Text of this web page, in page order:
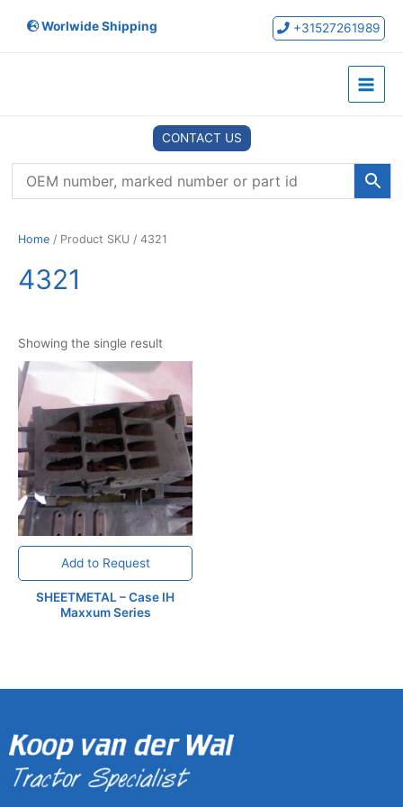
Worlwide Shipping +31527261989
Main
CONTACT US
Home / Product SKU / 4321
4321
Showing the single result
Add to Request
SHEETMETAL – Case IH
Maxxum Series